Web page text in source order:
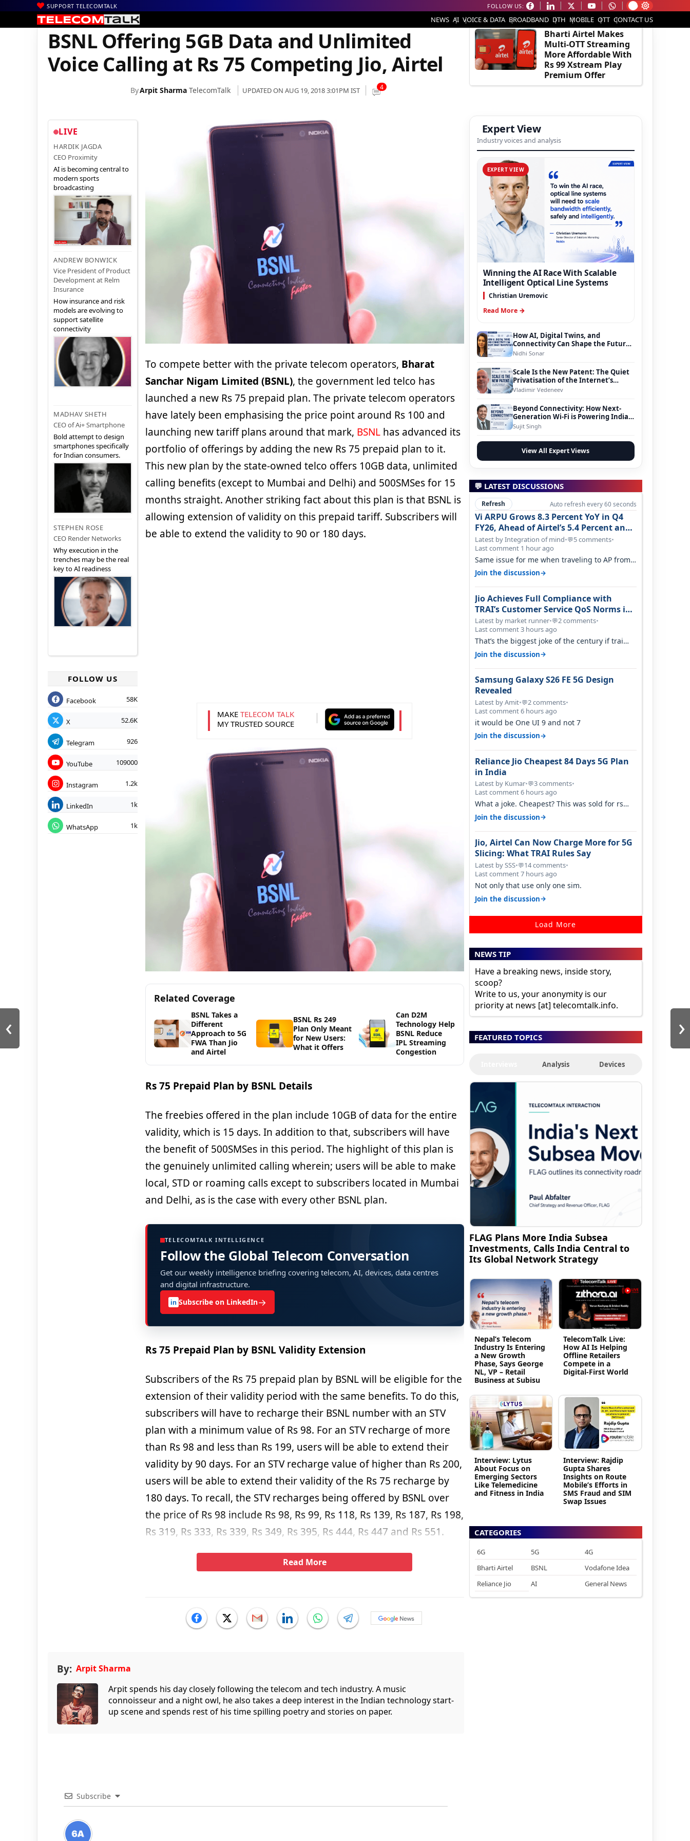
SUPPORT TELECOMTALK FOLLOW US:
NEWS AI VOICE & DATA BROADBAND DTH MOBILE OTT CONTACT US
Home | Voice & Data| BSNL | BSNL Offering 5GB Data and Unlimited Voice Calling at Rs 75 Competing Jio, Airtel
BSNL Offering 5GB Data and Unlimited
Voice Calling at Rs 75 Competing Jio, Airtel
ByArpit Sharma TelecomTalk UPDATED ON AUG 19, 2018 3:01PM IST 4
LIVE
HARDIK JAGDA
CEO Proximity
AI is becoming central to
modern sports
broadcasting
ANDREW BONWICK
Vice President of Product
Development at Relm
Insurance
How insurance and risk
models are evolving to
support satellite
connectivity
MADHAV SHETH
CEO of Ai+ Smartphone
Bold attempt to design
smartphones specifically
for Indian consumers.
STEPHEN ROSE
CEO Render Networks
Why execution in the
trenches may be the real
key to AI readiness
FOLLOW US
Facebook 58K
X 52.6K
Telegram 926
YouTube 109000
Instagram 1.2k
LinkedIn 1k
WhatsApp 1k
To compete better with the private telecom operators, Bharat
Sanchar Nigam Limited (BSNL), the government led telco has
launched a new Rs 75 prepaid plan. The private telecom operators
have lately been emphasising the price point around Rs 100 and
launching new tariff plans around that mark, BSNLhas advanced its
portfolio of offerings by adding the new Rs 75 prepaid plan to it.
This new plan by the state-owned telco offers 10GB data, unlimited
calling benefits (except to Mumbai and Delhi) and 500SMSes for 15
months straight. Another striking fact about this plan is that BSNL is
allowing extension of validity on this prepaid tariff. Subscribers will
be able to extend the validity to 90 or 180 days.
MAKE TELECOM TALK
MY TRUSTED SOURCE
Related Coverage
BSNL Takes a
Different
Approach to 5G
FWA Than Jio
and Airtel
BSNL Rs 249
Plan Only Meant
for New Users:
What it Offers
Can D2M
Technology Help
BSNL Reduce
IPL Streaming
Congestion
Rs 75 Prepaid Plan by BSNL Details
The freebies offered in the plan include 10GB of data for the entire
validity, which is 15 days. In addition to that, subscribers will have
the benefit of 500SMSes in this period. The highlight of this plan is
the genuinely unlimited calling wherein; users will be able to make
local, STD or roaming calls except to subscribers located in Mumbai
and Delhi, as is the case with every other BSNL plan.
TELECOMTALK INTELLIGENCE
Follow the Global Telecom Conversation
Get our weekly intelligence briefing covering telecom, AI, devices, data centres
and digital infrastructure.
in Subscribe on LinkedIn→
Rs 75 Prepaid Plan by BSNL Validity Extension
Subscribers of the Rs 75 prepaid plan by BSNL will be eligible for the
extension of their validity period with the same benefits. To do this,
subscribers will have to recharge their BSNL number with an STV
plan with a minimum value of Rs 98. For an STV recharge of more
than Rs 98 and less than Rs 199, users will be able to extend their
validity by 90 days. For an STV recharge value of higher than Rs 200,
users will be able to extend their validity of the Rs 75 recharge by
180 days. To recall, the STV recharges being offered by BSNL over
the price of Rs 98 include Rs 98, Rs 99, Rs 118, Rs 139, Rs 187, Rs 198,
Rs 319, Rs 333, Rs 339, Rs 349, Rs 395, Rs 444, Rs 447 and Rs 551.
Read More
By: Arpit Sharma
Arpit spends his day closely following the telecom and tech industry. A music
connoisseur and a night owl, he also takes a deep interest in the Indian technology start-
up scene and spends rest of his time spilling poetry and stories on paper.
‹ ›
Subscribe
EDITOR'S PICK
Bharti Airtel Makes
Multi-OTT Streaming
More Affordable With
Rs 99 Xstream Play
Premium Offer
Expert View
Industry voices and analysis
EXPERT VIEW
Winning the AI Race With Scalable
Intelligent Optical Line Systems
Christian Uremovic
Read More →
How AI, Digital Twins, and
Connectivity Can Shape the Future
of Smart Transportation
Nidhi Sonar
Scale Is the New Patent: The Quiet
Privatisation of the Internet’s
Foundation
Vladimir Vedeneev
Beyond Connectivity: How Next-
Generation Wi-Fi is Powering India’s
Digital Infrastructure Evolution
Sujit Singh
View All Expert Views
💬 LATEST DISCUSSIONS
Refresh Auto refresh every 60 seconds
Vi ARPU Grows 8.3 Percent YoY in Q4
FY26, Ahead of Airtel’s 5.4 Percent and
Jio’s 3.3 Percent in Q1 FY27
Latest by Integration of mind•💬5 comments•
Last comment 1 hour ago
Same issue for me when traveling to AP from
karnataka, there is high latency of…
Join the discussion→
Jio Achieves Full Compliance with
TRAI’s Customer Service QoS Norms in
June 2026
Latest by market runner•💬2 comments•
Last comment 3 hours ago
That’s the biggest joke of the century if trai
believes there is zero complaints…
Join the discussion→
Samsung Galaxy S26 FE 5G Design
Revealed
Latest by Amit•💬2 comments•
Last comment 6 hours ago
it would be One UI 9 and not 7
Join the discussion→
Reliance Jio Cheapest 84 Days 5G Plan
in India
Latest by Kumar•💬3 comments•
Last comment 6 hours ago
What a joke. Cheapest? This was sold for rs
350 just around a year ago. Negative…
Join the discussion→
Jio, Airtel Can Now Charge More for 5G
Slicing: What TRAI Rules Say
Latest by SSS•💬14 comments•
Last comment 7 hours ago
Not only that use only one sim.
Join the discussion→
Load More
NEWS TIP
Have a breaking news, inside story,
scoop?
Write to us, your anonymity is our
priority at news [at] telecomtalk.info.
FEATURED TOPICS
Analysis Devices
FLAG Plans More India Subsea
Investments, Calls India Central to
Its Global Network Strategy
Nepal’s Telecom
Industry Is Entering
a New Growth
Phase, Says George
NL, VP – Retail
Business at Subisu
TelecomTalk Live:
How AI Is Helping
Offline Retailers
Compete in a
Digital-First World
Interview: Lytus
About Focus on
Emerging Sectors
Like Telemedicine
and Fitness in India
Interview: Rajdip
Gupta Shares
Insights on Route
Mobile’s Efforts in
SMS Fraud and SIM
Swap Issues
CATEGORIES
6G 5G
4G
Bharti Airtel
BSNL
Vodafone Idea
Reliance Jio
AI General News